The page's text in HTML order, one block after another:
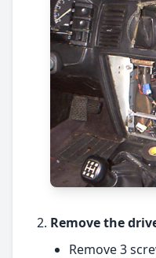
Remove the
Remove 3